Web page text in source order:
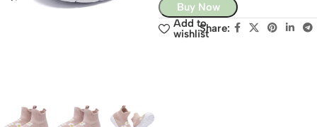
Buy Now
Add to
wishlistShare: